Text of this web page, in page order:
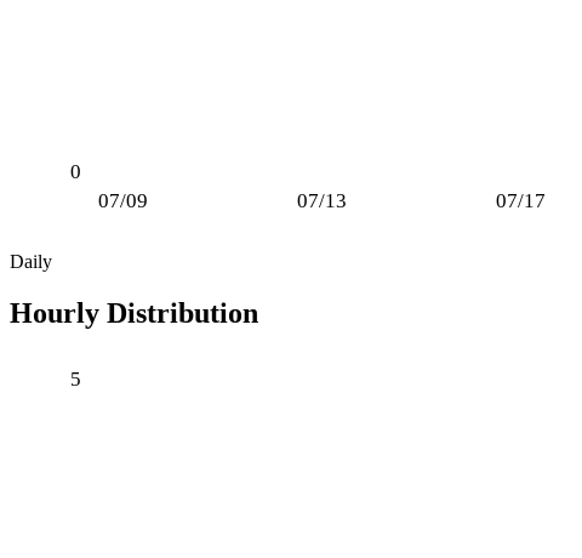
0
07/09 07/13 07/17
Daily
Hourly Distribution
5